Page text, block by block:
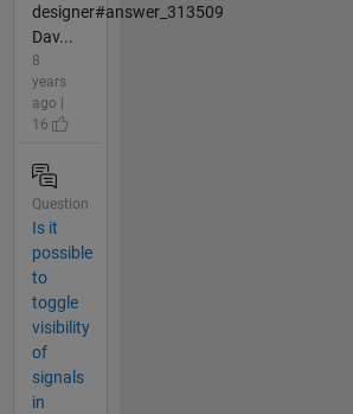
designer#answer_313509
Dav...
8
years
ago |
16
Question
Is it
possible
to
toggle
visibility
of
signals
in